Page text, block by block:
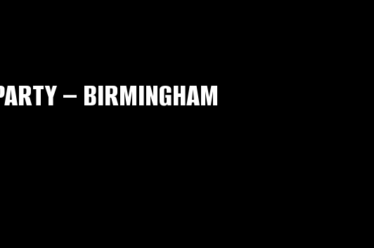
– BIRMINGHAM